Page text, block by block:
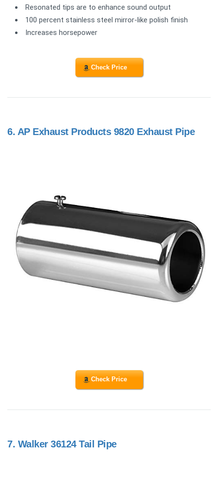
Resonated tips are to enhance sound output
100 percent stainless steel mirror-like polish finish
Increases horsepower
Check Price
6. AP Exhaust Products 9820 Exhaust Pipe
Check Price
7. Walker 36124 Tail Pipe